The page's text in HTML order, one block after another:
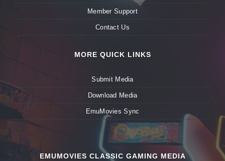
Member Support
Contact Us
MORE QUICK LINKS
Submit Media
Download Media
EmuMovies Sync
EMUMOVIES CLASSIC GAMING MEDIA